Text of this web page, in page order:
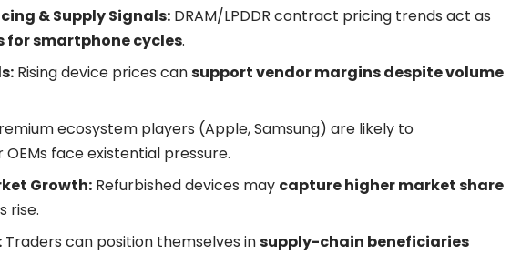
& Supply Signals: DRAM/LPDDR contract pricing trends act as
smartphone cycles.
Rising device prices cansupport vendor margins despite volume
ecosystem players (Apple, Samsung) are likely to
face existential pressure.
Growth: Refurbished devices may capture higher market share
rise.
Traders can position themselves insupply-chain beneficiaries